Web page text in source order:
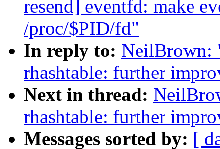
resend] eventfd: make
/proc/$PID/fd"
In reply to: NeilBrown:
rhashtable: further
Next in thread:
rhashtable: further
Messages sorted by: [